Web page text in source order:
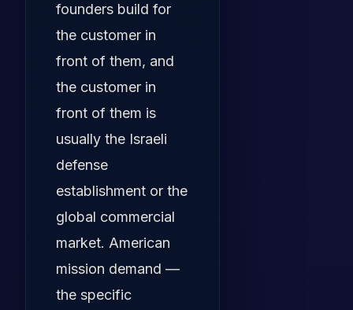
founders build for
the customer in
front of them, and
the customer in
front of them is
usually the Israeli
defense
establishment or the
global commercial
market. American
mission demand —
the specific